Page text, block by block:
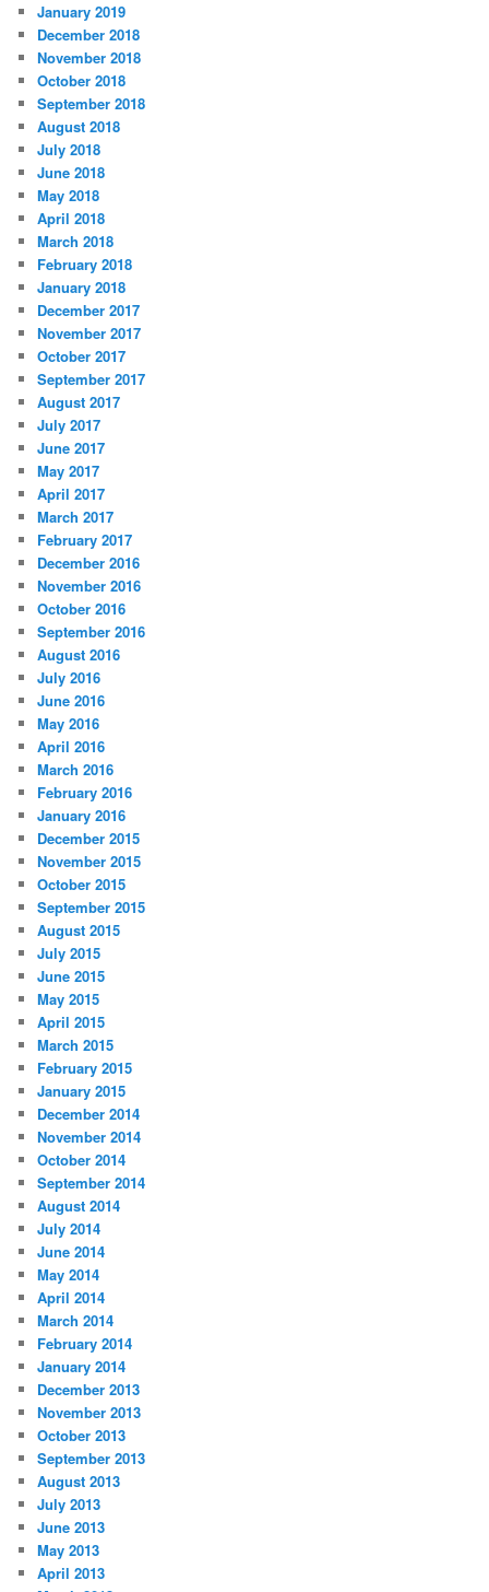
January 2019
December 2018
November 2018
October 2018
September 2018
August 2018
July 2018
June 2018
May 2018
April 2018
March 2018
February 2018
January 2018
December 2017
November 2017
October 2017
September 2017
August 2017
July 2017
June 2017
May 2017
April 2017
March 2017
February 2017
December 2016
November 2016
October 2016
September 2016
August 2016
July 2016
June 2016
May 2016
April 2016
March 2016
February 2016
January 2016
December 2015
November 2015
October 2015
September 2015
August 2015
July 2015
June 2015
May 2015
April 2015
March 2015
February 2015
January 2015
December 2014
November 2014
October 2014
September 2014
August 2014
July 2014
June 2014
May 2014
April 2014
March 2014
February 2014
January 2014
December 2013
November 2013
October 2013
September 2013
August 2013
July 2013
June 2013
May 2013
April 2013